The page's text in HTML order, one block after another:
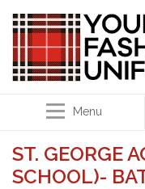
Menu
ST. GEORGE
SCHOOL)-